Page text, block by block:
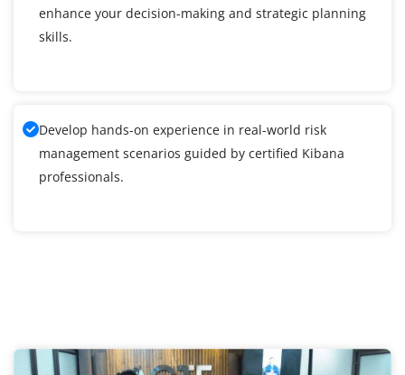
enhance your decision-making and strategic planning
skills.
Develop hands-on experience in real-world risk
management scenarios guided by certified Kibana
professionals.